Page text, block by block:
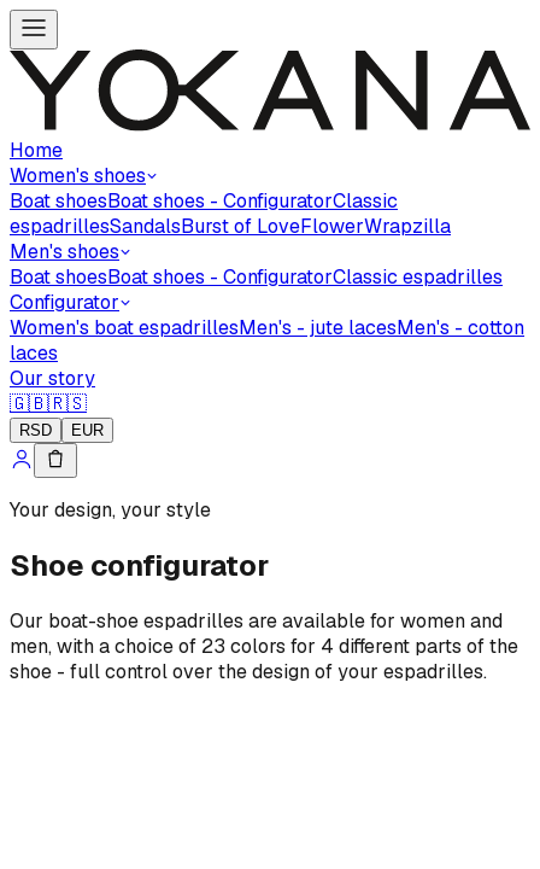
Home
Women's shoes
Boat shoesBoat shoes - ConfiguratorClassic
espadrillesSandalsBurst of LoveFlowerWrapzilla
Men's shoes
Boat shoesBoat shoes - ConfiguratorClassic espadrilles
Configurator
Women's boat espadrillesMen's - jute lacesMen's - cotton
laces
Our story
🇬🇧🇷🇸
RSD EUR
Your design, your style
Shoe configurator
Our boat-shoe espadrilles are available for women and
men, with a choice of 23 colors for 4 different parts of the
shoe - full control over the design of your espadrilles.